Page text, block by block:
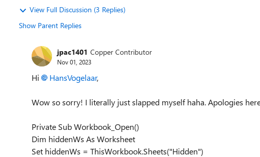
View Full Discussion (3 Replies)
Show Parent Replies
jpac1401 Copper Contributor
Nov 01, 2023
Hi HansVogelaar,
Wow so sorry! I literally just slapped myself haha. Apologies
Private Sub Workbook_Open()
Dim hiddenWs As Worksheet
Set hiddenWs = ThisWorkbook.Sheets("Hidden")